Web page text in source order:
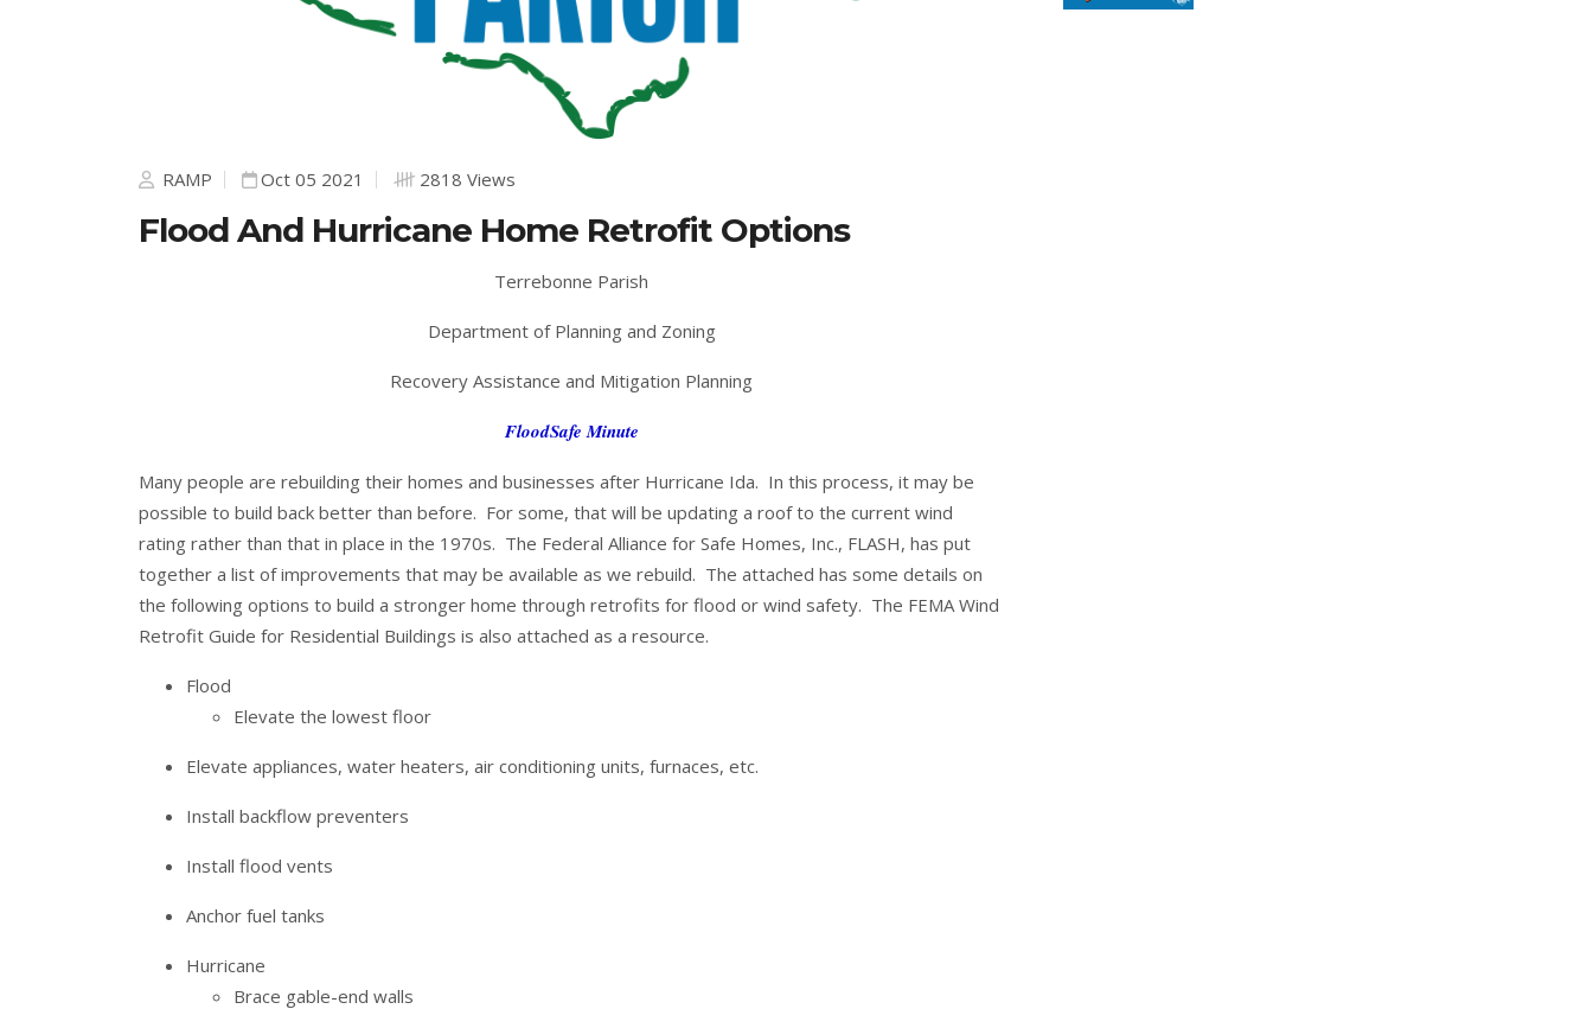
RAMP Oct 05 2021 2818 Views
Flood And Hurricane Home Retrofit Options
Terrebonne Parish
Department of Planning and Zoning
Recovery Assistance and Mitigation Planning
FloodSafe Minute
Many people are rebuilding their homes and businesses after Hurricane Ida. In this process, it may be
possible to build back better than before. For some, that will be updating a roof to the current wind
rating rather than that in place in the 1970s. The Federal Alliance for Safe Homes, Inc., FLASH, has put
together a list of improvements that may be available as we rebuild. The attached has some details on
the following options to build a stronger home through retrofits for flood or wind safety. The FEMA Wind
Retrofit Guide for Residential Buildings is also attached as a resource.
Flood
Elevate the lowest floor
Elevate appliances, water heaters, air conditioning units, furnaces, etc.
Install backflow preventers
Install flood vents
Anchor fuel tanks
Hurricane
Brace gable-end walls